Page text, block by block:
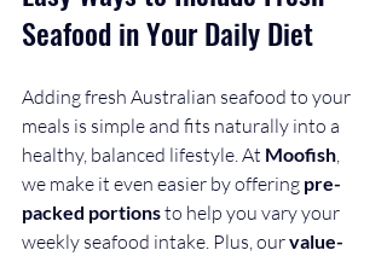
Seafood in Your Daily Diet
Adding fresh Australian seafood to your
meals is simple and fits naturally into a
healthy, balanced lifestyle. At Moofish
we make it even easier by offering pre-
packed portions to help you vary your
weekly seafood intake. Plus, our value-